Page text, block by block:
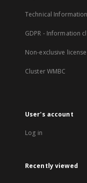
Technical Information
GDPR - Information
Non-exclusive
Cluster WMBC
User's account
Log in
Recently viewed